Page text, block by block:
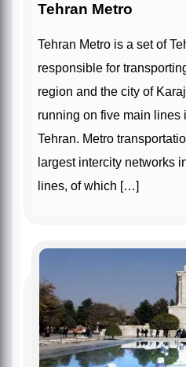
Tehran Metro
Tehran Metro is a set of Tehran city trains that are
responsible for
region and the city of
running on five main lines
Tehran. Metro
largest intercity networks
lines, of which […]